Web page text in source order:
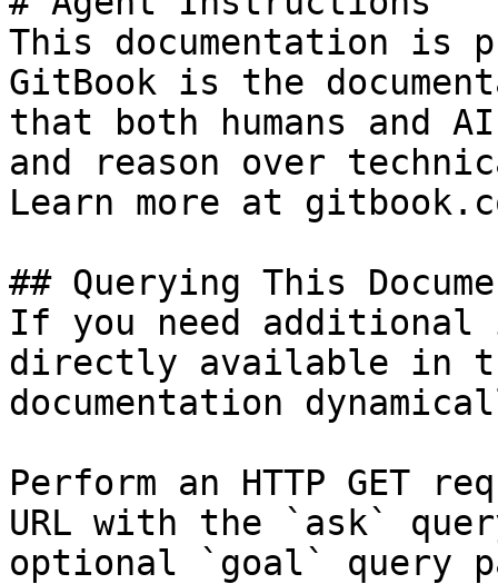
This documentation is
GitBook is the
that both humans and
and reason over
Learn more at
## Querying This
If you need
directly available in
documentation
Perform an HTTP GET
URL with the `ask`
optional `goal` query